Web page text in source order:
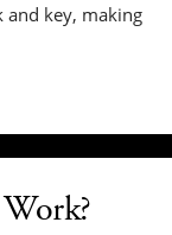
and key, making